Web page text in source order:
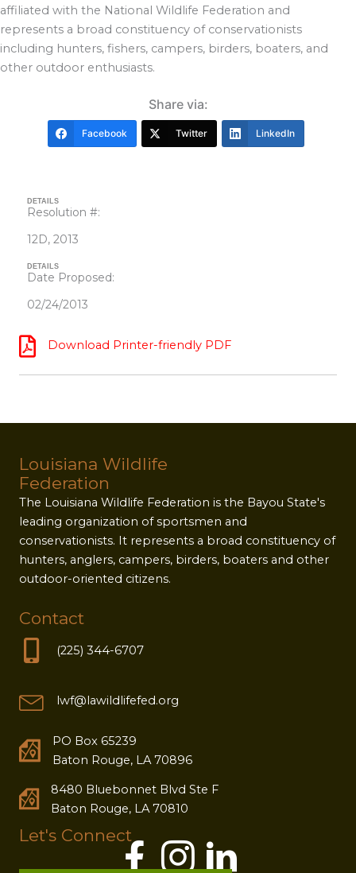
affiliated with the National Wildlife Federation and
represents a broad constituency of conservationists
including hunters, fishers, campers, birders, boaters, and
other outdoor enthusiasts.
Share via:
Facebook Twitter LinkedIn
DETAILS
Resolution #:
12D, 2013
DETAILS
Date Proposed:
02/24/2013
Download Printer-friendly PDF
Louisiana Wildlife
Federation
The Louisiana Wildlife Federation is the Bayou State's
leading organization of sportsmen and
conservationists. It represents a broad constituency of
hunters, anglers, campers, birders, boaters and other
outdoor-oriented citizens.
Contact
(225) 344-6707
lwf@lawildlifefed.org
PO Box 65239
Baton Rouge, LA 70896
8480 Bluebonnet Blvd Ste F
Baton Rouge, LA 70810
Let's Connect